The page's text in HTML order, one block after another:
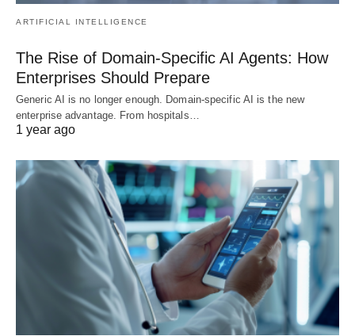
ARTIFICIAL INTELLIGENCE
The Rise of Domain-Specific AI Agents: How
Enterprises Should Prepare
Generic AI is no longer enough. Domain-specific AI is the new
enterprise advantage. From hospitals…
1 year ago